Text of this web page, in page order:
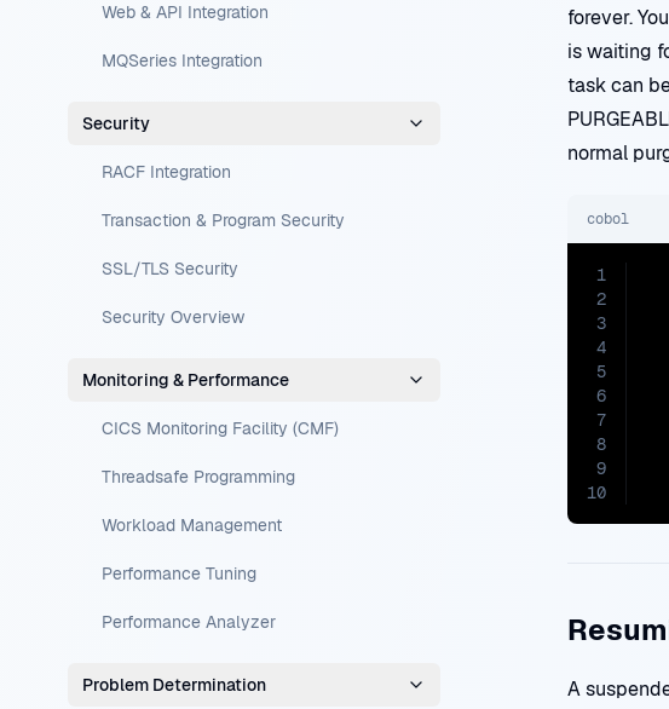
Web & API Integration
MQSeries Integration
Security
RACF Integration
Transaction & Program Security
SSL/TLS Security
Security Overview
Monitoring & Performance
CICS Monitoring Facility (CMF)
Threadsafe Programming
Workload Management
Performance Tuning
Performance Analyzer
Problem Determination
forever.
is waiting
task can
normal
cobol
1
2
3
4
5
6
7
8
9
10
A